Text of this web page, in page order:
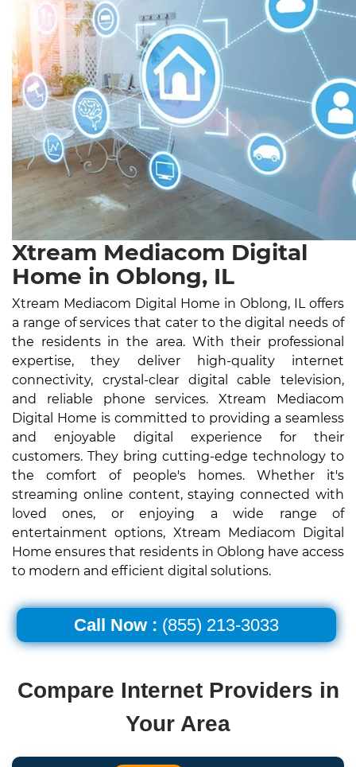
Xtream Mediacom Digital
Home in Oblong, IL
Xtream Mediacom Digital Home in Oblong, IL offers
a range of services that cater to the digital needs of
the residents in the area. With their professional
expertise, they deliver high-quality internet
connectivity, crystal-clear digital cable television,
and reliable phone services. Xtream Mediacom
Digital Home is committed to providing a seamless
and enjoyable digital experience for their
customers. They bring cutting-edge technology to
the comfort of people's homes. Whether it's
streaming online content, staying connected with
loved ones, or enjoying a wide range of
entertainment options, Xtream Mediacom Digital
Home ensures that residents in Oblong have access
to modern and efficient digital solutions.
Call Now : (855) 213-3033
Compare Internet Providers in
Your Area